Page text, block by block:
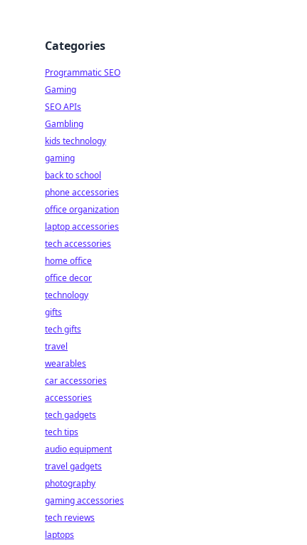
Categories
Programmatic SEO
Gaming
SEO APIs
Gambling
kids technology
gaming
back to school
phone accessories
office organization
laptop accessories
tech accessories
home office
office decor
technology
gifts
tech gifts
travel
wearables
car accessories
accessories
tech gadgets
tech tips
audio equipment
travel gadgets
photography
gaming accessories
tech reviews
laptops